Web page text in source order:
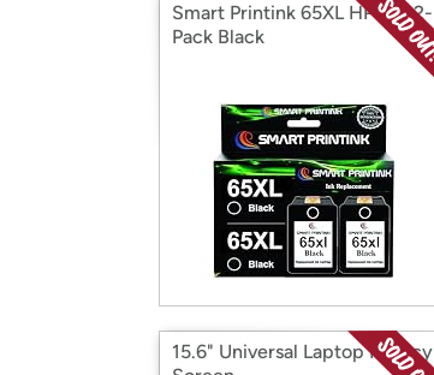
Smart Printink 65XL HP Ink, 2-
Pack Black
15.6" Universal Laptop Privacy